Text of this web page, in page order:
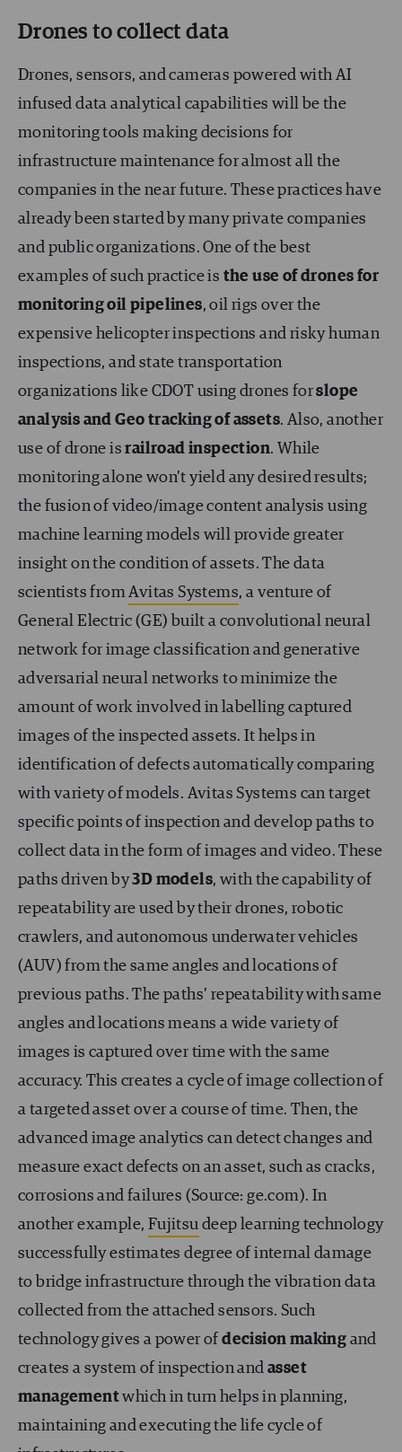
Drones to collect data
Drones, sensors, and cameras powered with AI
infused data analytical capabilities will be the
monitoring tools making decisions for
infrastructure maintenance for almost all the
companies in the near future. These practices have
already been started by many private companies
and public organizations. One of the best
examples of such practice is the use of drones for
monitoring oil pipelines, oil rigs over the
expensive helicopter inspections and risky human
inspections, and state transportation
organizations like CDOT using drones forslope
analysis and Geo tracking of assets. Also, another
use of drone israilroad inspection. While
monitoring alone won’t yield any desired results;
the fusion of video/image content analysis using
machine learning models will provide greater
insight on the condition of assets. The data
scientists fromAvitas Systems, a venture of
General Electric (GE) built a convolutional neural
network for image classification and generative
adversarial neural networks to minimize the
amount of work involved in labelling captured
images of the inspected assets. It helps in
identification of defects automatically comparing
with variety of models. Avitas Systems can target
specific points of inspection and develop paths to
collect data in the form of images and video. These
paths driven by3D models, with the capability of
repeatability are used by their drones, robotic
crawlers, and autonomous underwater vehicles
(AUV) from the same angles and locations of
previous paths. The paths’ repeatability with same
angles and locations means a wide variety of
images is captured over time with the same
accuracy. This creates a cycle of image collection of
a targeted asset over a course of time. Then, the
advanced image analytics can detect changes and
measure exact defects on an asset, such as cracks,
corrosions and failures (Source: ge.com). In
another example, Fujitsu deep learning technology
successfully estimates degree of internal damage
to bridge infrastructure through the vibration data
collected from the attached sensors. Such
technology gives a power ofdecision making and
creates a system of inspection and asset
managementwhich in turn helps in planning,
maintaining and executing the life cycle of